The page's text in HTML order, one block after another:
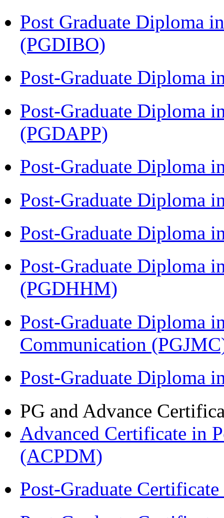
Post Graduate Diploma
(PGDIBO)
Post-Graduate Diploma
Post-Graduate Diploma
(PGDAPP)
Post-Graduate Diploma
Post-Graduate Diploma
Post-Graduate Diploma
Post-Graduate Diploma
(PGDHHM)
Post-Graduate Diploma
Communication
Post-Graduate Diploma
PG and Advance
Advanced Certificate in
(ACPDM)
Post-Graduate